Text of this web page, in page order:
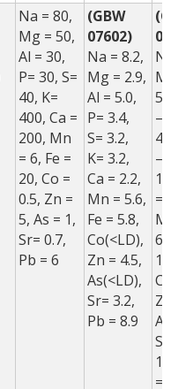
Na = 80,
Mg = 50,
Al = 30,
P= 30, S=
40, K=
400, Ca =
200, Mn
= 6, Fe =
20, Co =
0.5, Zn =
5, As = 1,
Sr= 0.7,
Pb = 6
(GBW
07602)
Na = 8.2,
Mg = 2.9,
Al = 5.0,
P= 3.4,
S= 3.2,
K= 3.2,
Ca = 2.2,
Mn = 5.6,
Fe = 5.8,
Co(<LD),
Zn = 4.5,
As(<LD),
Sr= 3.2,
Pb = 8.9
(GBW
Na =
Mg =
5.2,
–6.5,
42.4,
–3.1,
10.6,
= 2.3,
Mn =
6.9,
1.0,
Zn =
Sr= –
10.1,
= 11.3